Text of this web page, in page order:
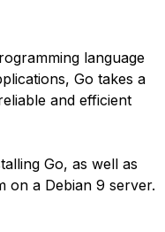
language
Go takes a
and efficient
Go, as well as
on a Debian 9 server.